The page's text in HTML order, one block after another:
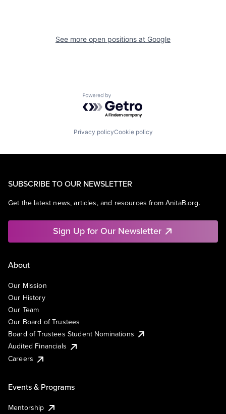
See more open positions at Google
Powered by Getro.com
Privacy policyCookie policy
SUBSCRIBE TO OUR NEWSLETTER
Get the latest news, articles, and resources from AnitaB.org.
Sign Up for Our Newsletter
About
Our Mission
Our History
Our Team
Our Board of Trustees
Board of Trustees Student Nominations
Audited Financials
Careers
Events & Programs
Mentorship